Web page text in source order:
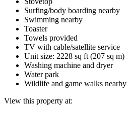
Surfing/body boarding nearby
Swimming nearby
Toaster
Towels provided
TV with cable/satellite service
Unit size: 2228 sq ft (207 sq m)
Washing machine and dryer
Water park
Wildlife and game walks nearby
View this property at: